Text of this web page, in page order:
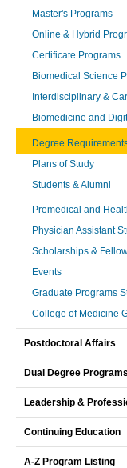
Master's Programs
Online & Hybrid
Certificate Programs
Biomedical Science
Interdisciplinary &
Biomedicine and
Degree
Plans of Study
Students & Alumni
Premedical and
Physician Assistant
Scholarships &
Events
Graduate Programs
College of Medicine
Postdoctoral Affairs
Dual Degree Programs
Leadership &
Continuing Education
A-Z Program Listing